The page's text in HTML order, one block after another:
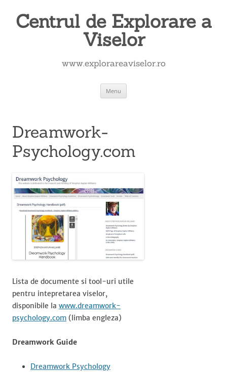
content
Centrul de Explorare a
Viselor
www.explorareaviselor.ro
Menu
Dreamwork-
Psychology.com
Lista de documente si tool-uri utile
pentru intepretarea viselor,
disponibile la www.dreamwork-
psychology.com (limba engleza)
Dreamwork Guide
Dreamwork Psychology